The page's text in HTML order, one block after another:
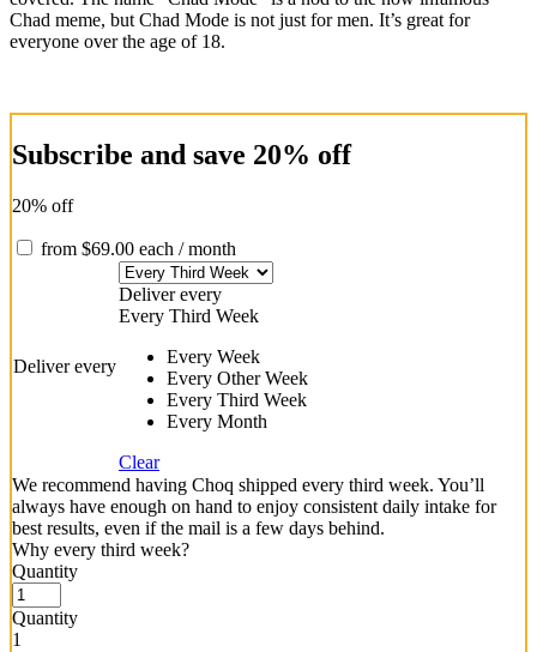
Chad meme, but Chad Mode is not just for men. It’s great for
everyone over the age of 18.
Subscribe and save 20% off
20% off
from $69.00 each / month
Deliver every
Deliver every
Every Third Week
Every Week
Every Other Week
Every Third Week
Every Month
Clear
We recommend having Choq shipped every third week. You’ll
always have enough on hand to enjoy consistent daily intake for
best results, even if the mail is a few days behind.
Why every third week?
CHOQ
Chad
Mode
-
Quantity
Quantity
1